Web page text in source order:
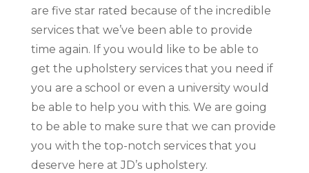
are five star rated because of the incredible
services that we’ve been able to provide
time again. If you would like to be able to
get the upholstery services that you need if
you are a school or even a university would
be able to help you with this. We are going
to be able to make sure that we can provide
you with the top-notch services that you
deserve here at JD’s upholstery.